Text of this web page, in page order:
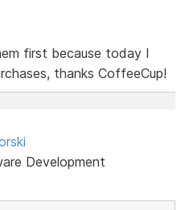
first because today I
thanks CoffeeCup!
Development